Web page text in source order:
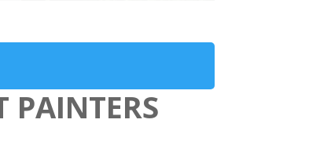
PAINTERS